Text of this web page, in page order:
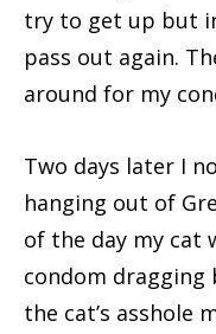
try to get up but
pass out again.
around for my
Two days later I
hanging out of
of the day my cat
condom dragging
the cat’s asshole